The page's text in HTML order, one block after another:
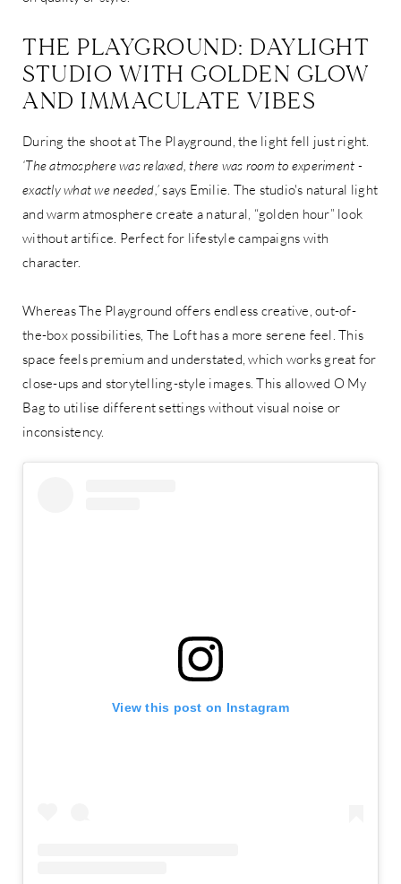
THE PLAYGROUND: DAYLIGHT
STUDIO WITH GOLDEN GLOW
AND IMMACULATE VIBES
During the shoot at The Playground, the light fell just right.
‘The atmosphere was relaxed, there was room to experiment -
exactly what we needed,’says Emilie. The studio's natural light
and warm atmosphere create a natural, “golden hour” look
without artifice. Perfect for lifestyle campaigns with
character.
Whereas The Playground offers endless creative, out-of-
the-box possibilities, The Loft has a more serene feel. This
space feels premium and understated, which works great for
close-ups and storytelling-style images. This allowed O My
Bag to utilise different settings without visual noise or
inconsistency.
View this post on Instagram